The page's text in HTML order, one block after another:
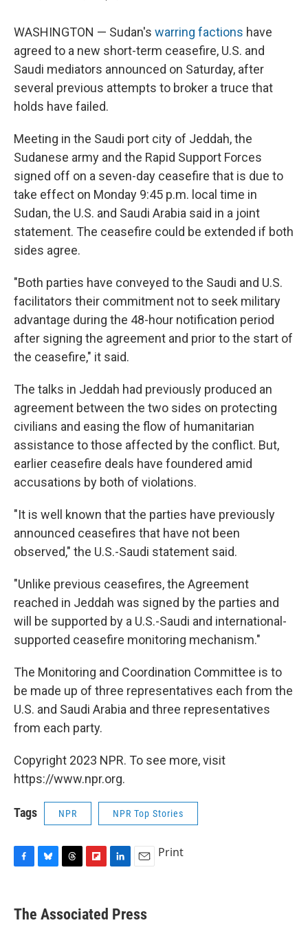
WASHINGTON — Sudan's warring factions have
agreed to a new short-term ceasefire, U.S. and
Saudi mediators announced on Saturday, after
several previous attempts to broker a truce that
holds have failed.
Meeting in the Saudi port city of Jeddah, the
Sudanese army and the Rapid Support Forces
signed off on a seven-day ceasefire that is due to
take effect on Monday 9:45 p.m. local time in
Sudan, the U.S. and Saudi Arabia said in a joint
statement. The ceasefire could be extended if both
sides agree.
"Both parties have conveyed to the Saudi and U.S.
facilitators their commitment not to seek military
advantage during the 48-hour notification period
after signing the agreement and prior to the start of
the ceasefire," it said.
The talks in Jeddah had previously produced an
agreement between the two sides on protecting
civilians and easing the flow of humanitarian
assistance to those affected by the conflict. But,
earlier ceasefire deals have foundered amid
accusations by both of violations.
"It is well known that the parties have previously
announced ceasefires that have not been
observed," the U.S.-Saudi statement said.
"Unlike previous ceasefires, the Agreement
reached in Jeddah was signed by the parties and
will be supported by a U.S.-Saudi and international-
supported ceasefire monitoring mechanism."
The Monitoring and Coordination Committee is to
be made up of three representatives each from the
U.S. and Saudi Arabia and three representatives
from each party.
Copyright 2023 NPR. To see more, visit
https://www.npr.org.
Tags NPR NPR Top Stories
e
b
e
s
e
a
p
b
k
e
i
l
Print
The Associated Press